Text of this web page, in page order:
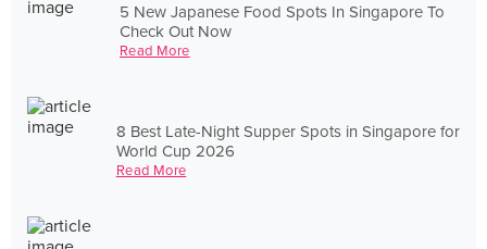
5 New Japanese Food Spots In Singapore To
Check Out Now
Read More
8 Best Late-Night Supper Spots in Singapore for
World Cup 2026
Read More